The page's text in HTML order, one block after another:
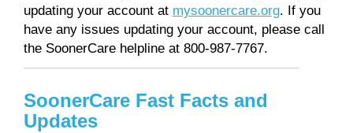
updating your account at mysoonercare.org. If you
have any issues updating your account, please call
the SoonerCare helpline at 800-987-7767.
SoonerCare Fast Facts and
Updates